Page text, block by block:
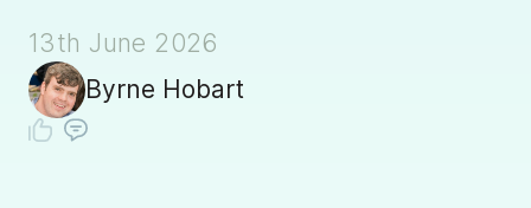
13th June 2026
Byrne Hobart